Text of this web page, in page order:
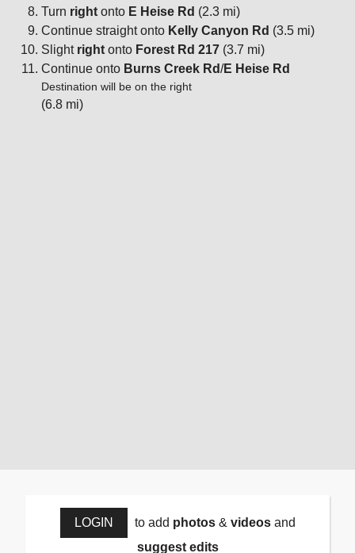
Turn right onto E Heise Rd (2.3 mi)
Continue straight onto Kelly Canyon Rd (3.5 mi)
Slight right onto Forest Rd 217 (3.7 mi)
Continue onto Burns Creek Rd/E Heise Rd
Destination will be on the right
(6.8 mi)
LOGIN to add photos& videosand
suggest edits